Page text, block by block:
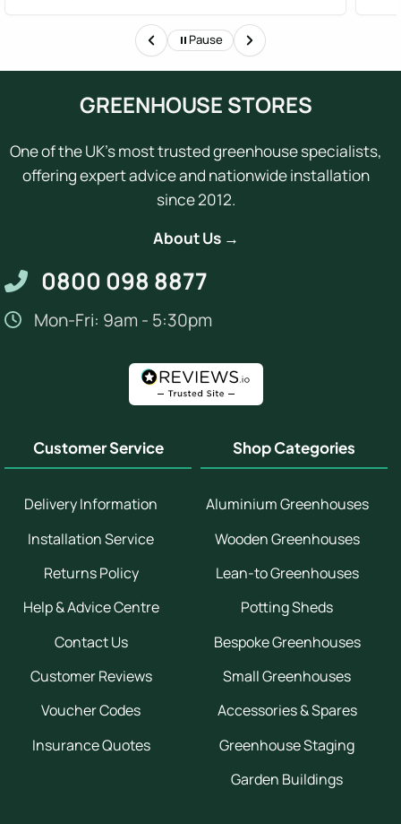
Pause
GREENHOUSE STORES
One of the UK's most trusted greenhouse specialists,
offering expert advice and nationwide installation
since 2012.
About Us →
0800 098 8877
Mon-Fri: 9am - 5:30pm
Customer Service
Delivery Information
Installation Service
Returns Policy
Help & Advice Centre
Contact Us
Customer Reviews
Voucher Codes
Insurance Quotes
Shop Categories
Aluminium Greenhouses
Wooden Greenhouses
Lean-to Greenhouses
Potting Sheds
Bespoke Greenhouses
Small Greenhouses
Accessories & Spares
Greenhouse Staging
Garden Buildings